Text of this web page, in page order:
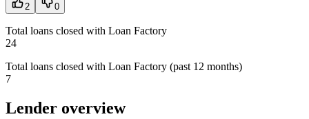
2 0
Total loans closed with Loan Factory
24
Total loans closed with Loan Factory (past 12 months)
7
Lender overview